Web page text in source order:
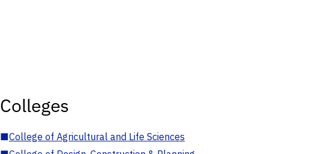
Colleges
■College of Agricultural and Life Sciences